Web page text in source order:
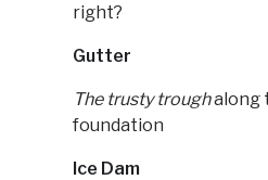
right?
Gutter
The trusty troughalong
foundation
Ice Dam